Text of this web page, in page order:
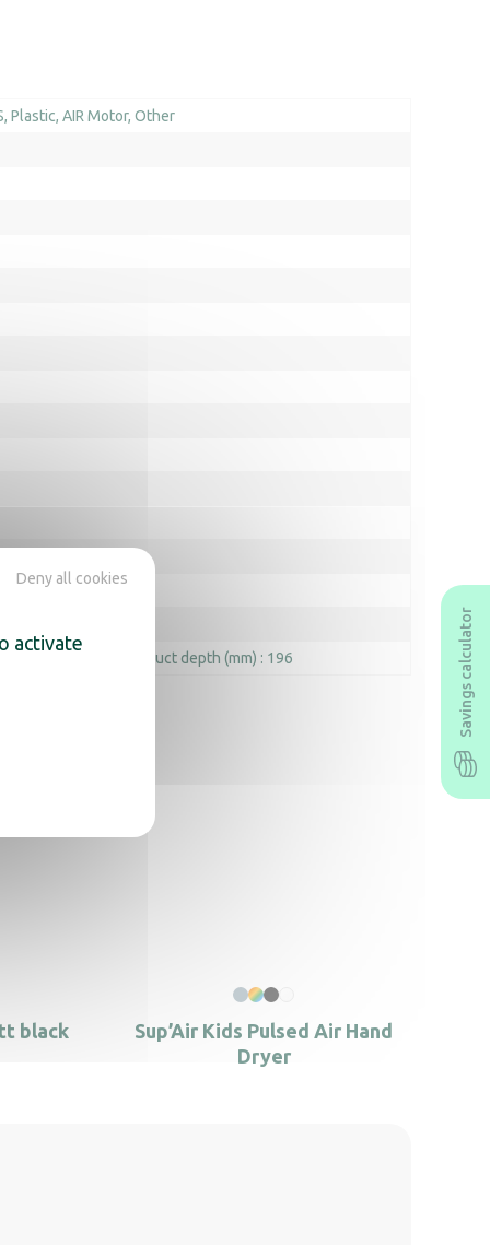
Plastic AIR Motor Other
Product depth (mm) : 196
black
Sup’Air Kids Pulsed Air Hand
Dryer
Savings calculator
activate
Deny all cookies